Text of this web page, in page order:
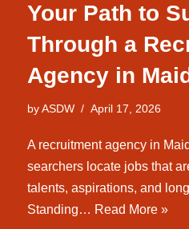
Your Path to
Through a
Agency in
byASDW April 17, 2026
A recruitment agency in
searchers locate jobs that
talents, aspirations, and
Standing… Read More »